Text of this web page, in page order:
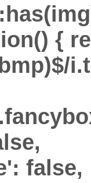
{
false,